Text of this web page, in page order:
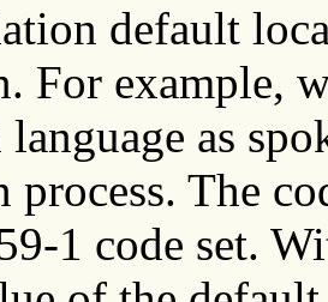
default
For example,
as
process. The
1 code set.